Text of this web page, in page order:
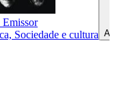
Sociedade e cultura